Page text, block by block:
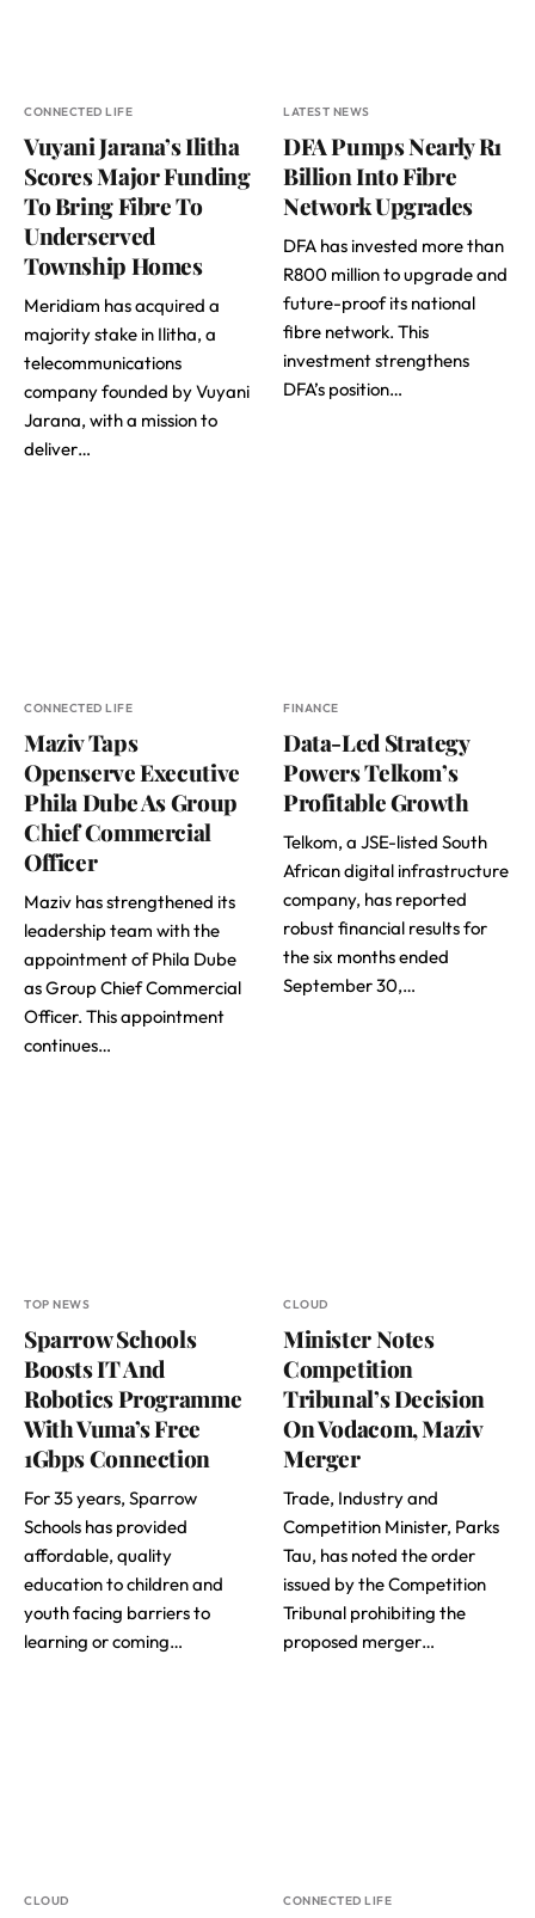
CONNECTED LIFE
Vuyani Jarana’s Ilitha
Scores Major Funding
To Bring Fibre To
Underserved
Township Homes
Meridiam has acquired a
majority stake in Ilitha, a
telecommunications
company founded by Vuyani
Jarana, with a mission to
deliver…
LATEST NEWS
DFA Pumps Nearly R1
Billion Into Fibre
Network Upgrades
DFA has invested more than
R800 million to upgrade and
future-proof its national
fibre network. This
investment strengthens
DFA’s position…
CONNECTED LIFE
Maziv Taps
Openserve Executive
Phila Dube As Group
Chief Commercial
Officer
Maziv has strengthened its
leadership team with the
appointment of Phila Dube
as Group Chief Commercial
Officer. This appointment
continues…
FINANCE
Data-Led Strategy
Powers Telkom’s
Profitable Growth
Telkom, a JSE-listed South
African digital infrastructure
company, has reported
robust financial results for
the six months ended
September 30,…
TOP NEWS
Sparrow Schools
Boosts IT And
Robotics Programme
With Vuma’s Free
1Gbps Connection
For 35 years, Sparrow
Schools has provided
affordable, quality
education to children and
youth facing barriers to
learning or coming…
CLOUD
Minister Notes
Competition
Tribunal’s Decision
On Vodacom, Maziv
Merger
Trade, Industry and
Competition Minister, Parks
Tau, has noted the order
issued by the Competition
Tribunal prohibiting the
proposed merger…
CLOUD CONNECTED LIFE